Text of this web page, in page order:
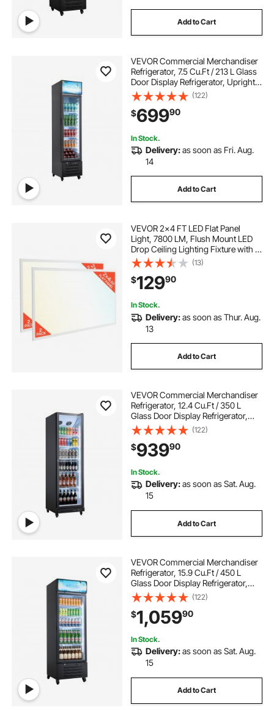
Add to Cart
VEVOR Commercial Merchandiser
Refrigerator, 7.5 Cu.Ft / 213 L Glass
Door Display Refrigerator, Upright
Beverage Cooler with Customizable
Lightbox, 4 Adjustable Shelves &
Soft LED Light for Homes Shops
(122)
$69990
In Stock.
Delivery:as soon as Fri. Aug.
14
Add to Cart
VEVOR 2x4 FT LED Flat Panel
Light, 7800 LM, Flush Mount LED
Drop Ceiling Lighting Fixture with 3
Color Selectable
4000K/5000K/6000K,
30W/40W/50W, 0-10V Dimmable,
Ultra Slim for Home Kitchen, 2 Pack
(13)
$12990
In Stock.
Delivery:as soon as Thur. Aug.
13
Add to Cart
VEVOR Commercial Merchandiser
Refrigerator, 12.4 Cu.Ft / 350 L
Glass Door Display Refrigerator,
Upright Beverage Cooler Fridge
with 5 Adjustable Shelves, Soft LED
Light & Casters for Homes Shops
Bars
(122)
$93990
In Stock.
Delivery:as soon as Sat. Aug.
15
Add to Cart
VEVOR Commercial Merchandiser
Refrigerator, 15.9 Cu.Ft / 450 L
Glass Door Display Refrigerator,
Upright Beverage Cooler with
Customizable Lightbox, 4
Adjustable Shelves & Soft LED Light
for Home Shops
(122)
$1,05990
In Stock.
Delivery:as soon as Sat. Aug.
15
Add to Cart